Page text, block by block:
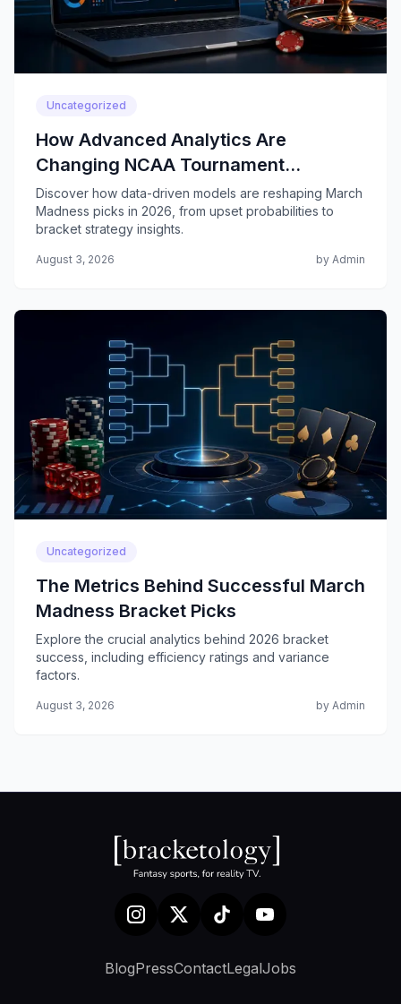
Uncategorized
How Advanced Analytics Are
Changing NCAA Tournament
Predictions
Discover how data-driven models are reshaping March
Madness picks in 2026, from upset probabilities to
bracket strategy insights.
August 3, 2026 by Admin
Uncategorized
The Metrics Behind Successful March
Madness Bracket Picks
Explore the crucial analytics behind 2026 bracket
success, including efficiency ratings and variance
factors.
August 3, 2026 by Admin
BlogPressContactLegalJobs